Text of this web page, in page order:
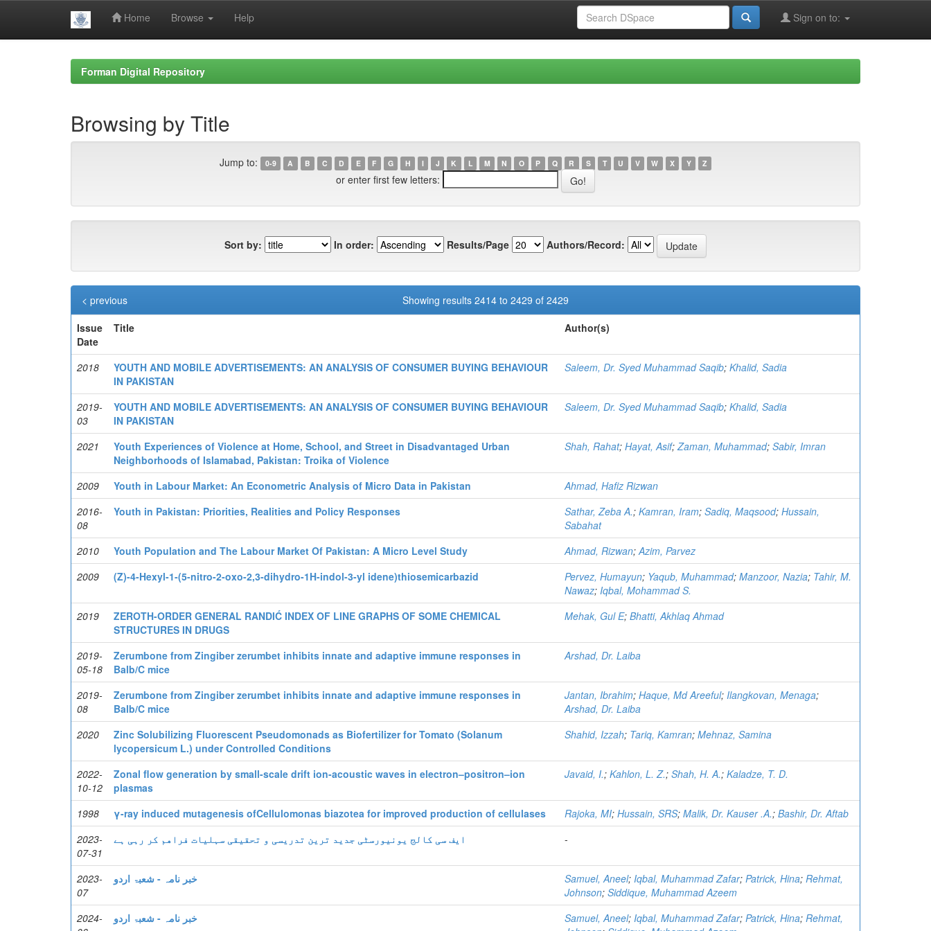
Home Browse Help Sign on to:
Forman Digital Repository
Browsing by Title
Jump to: 0-9 A B C D E F G H I J K L M N O P Q R S T U V W X Y Z
or enter first few letters:
Sort by: In order: Results/Page Authors/Record:
Showing results 2414 to 2429 of 2429
< previous
Issue
Date
Title Author(s)
2018
YOUTH AND MOBILE ADVERTISEMENTS: AN ANALYSIS OF CONSUMER BUYING BEHAVIOUR
IN PAKISTAN
Saleem, Dr. Syed Muhammad Saqib; Khalid, Sadia
2019-
03
YOUTH AND MOBILE ADVERTISEMENTS: AN ANALYSIS OF CONSUMER BUYING BEHAVIOUR
IN PAKISTAN
Saleem, Dr. Syed Muhammad Saqib; Khalid, Sadia
2021
Youth Experiences of Violence at Home, School, and Street in Disadvantaged Urban
Neighborhoods of Islamabad, Pakistan: Troika of Violence
Shah, Rahat; Hayat, Asif;Zaman, Muhammad; Sabir, Imran
2009 Youth in Labour Market: An Econometric Analysis of Micro Data in Pakistan
Ahmad, Hafiz Rizwan
2016-
08
Youth in Pakistan: Priorities, Realities and Policy Responses Sathar, Zeba A.; Kamran, Iram; Sadiq, Maqsood; Hussain,
Sabahat
2010
Youth Population and The Labour Market Of Pakistan: A Micro Level Study Ahmad, Rizwan;Azim, Parvez
2009
(Z)-4-Hexyl-1-(5-nitro-2-oxo-2,3-dihydro-1H-indol-3-yl idene)thiosemicarbazid Pervez, Humayun; Yaqub, Muhammad; Manzoor, Nazia; Tahir, M.
Nawaz; Iqbal, Mohammad S.
2019
ZEROTH-ORDER GENERAL RANDIĆ INDEX OF LINE GRAPHS OF SOME CHEMICAL
STRUCTURES IN DRUGS
Mehak, Gul E; Bhatti, Akhlaq Ahmad
2019-
05-18
Zerumbone from Zingiber zerumbet inhibits innate and adaptive immune responses in
Balb/C mice
Arshad, Dr. Laiba
2019-
08
Zerumbone from Zingiber zerumbet inhibits innate and adaptive immune responses in
Balb/C mice
Jantan, Ibrahim; Haque, Md Areeful; Ilangkovan, Menaga;
Arshad, Dr. Laiba
2020
Zinc Solubilizing Fluorescent Pseudomonads as Biofertilizer for Tomato (Solanum
lycopersicum L.) under Controlled Conditions
Shahid, Izzah; Tariq, Kamran; Mehnaz, Samina
2022-
10-12
Zonal flow generation by small-scale drift ion-acoustic waves in electron–positron–ion
plasmas
Javaid, I.; Kahlon, L. Z.; Shah, H. A.; Kaladze, T. D.
1998 γ-ray induced mutagenesis ofCellulomonas biazotea for improved production of cellulases Rajoka, MI; Hussain, SRS; Malik, Dr. Kauser .A.; Bashir, Dr. Aftab
2023-
07-31
ایف سی کالج یونیورسٹی جدید ترین تدریسی و تحقیقی سہلیات فراھم کر رہی ہے -
2023-
07
خبر نامہ - شعبۃ اردو Samuel, Aneel; Iqbal, Muhammad Zafar; Patrick, Hina; Rehmat,
Johnson; Siddique, Muhammad Azeem
2024-
خبر نامہ - شعبۃ اردو Samuel, Aneel; Iqbal, Muhammad Zafar; Patrick, Hina; Rehmat,